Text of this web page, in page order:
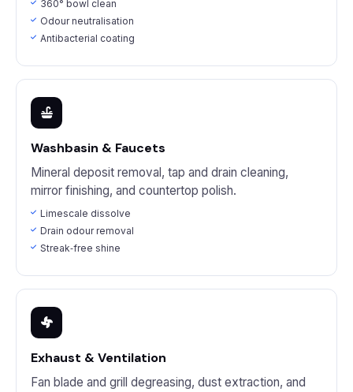
360° bowl clean
Odour neutralisation
Antibacterial coating
Washbasin & Faucets
Mineral deposit removal, tap and drain cleaning,
mirror finishing, and countertop polish.
Limescale dissolve
Drain odour removal
Streak‑free shine
Exhaust & Ventilation
Fan blade and grill degreasing, dust extraction, and